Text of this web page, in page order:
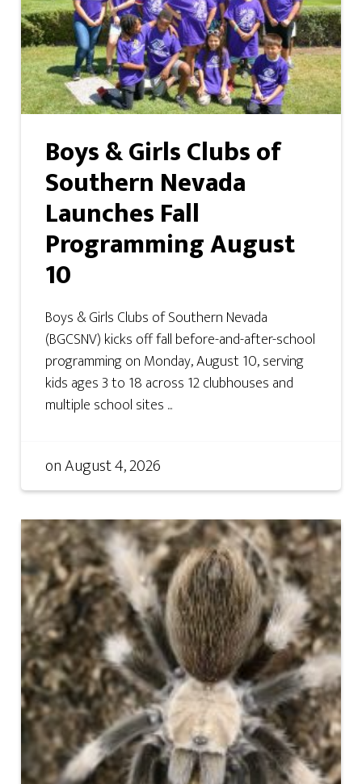
Boys & Girls Clubs of
Southern Nevada
Launches Fall
Programming August
10
Boys & Girls Clubs of Southern Nevada
(BGCSNV) kicks off fall before-and-after-school
programming on Monday, August 10, serving
kids ages 3 to 18 across 12 clubhouses and
multiple school sites ...
onAugust 4, 2026